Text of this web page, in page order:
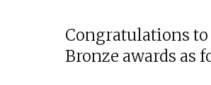
Congratulations
Bronze awards as